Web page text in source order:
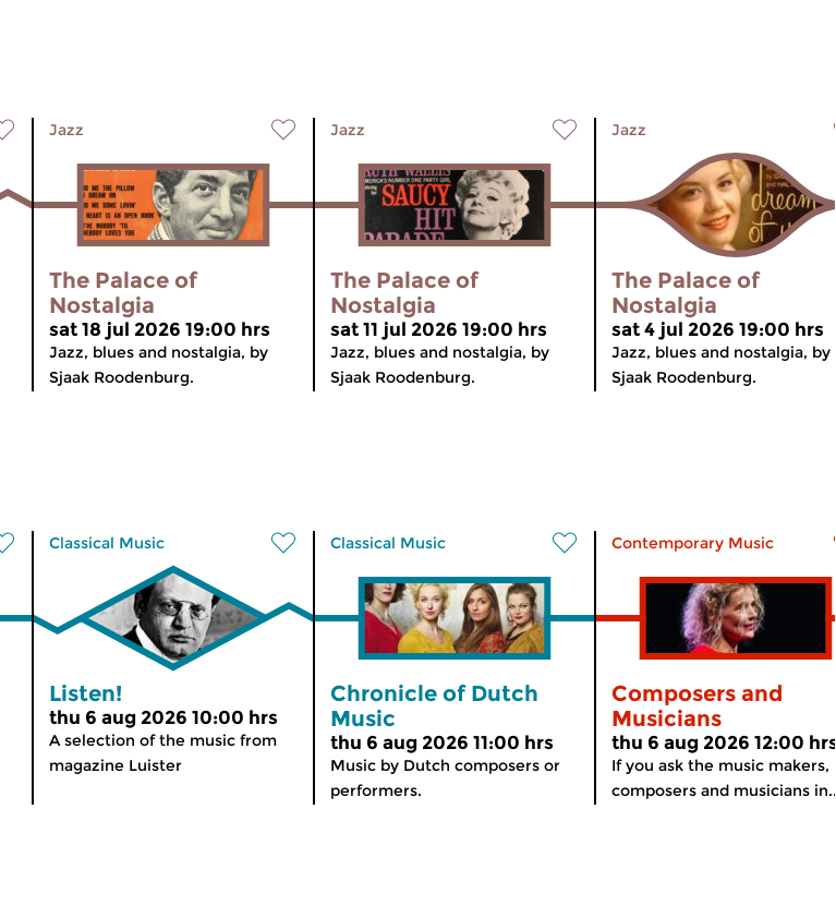
Jazz
The Palace of
Nostalgia
sat 18 jul 2026 19:00 hrs
Jazz, blues and nostalgia, by
Sjaak Roodenburg.
Jazz
The Palace of
Nostalgia
sat 11 jul 2026 19:00 hrs
Jazz, blues and nostalgia, by
Sjaak Roodenburg.
Jazz
The Palace of
Nostalgia
sat 4 jul 2026 19:00 hrs
Jazz, blues and nostalgia, by
Sjaak Roodenburg.
Classical Music
Listen!
thu 6 aug 2026 10:00 hrs
A selection of the music from
magazine Luister
Classical Music
Chronicle of Dutch
Music
thu 6 aug 2026 11:00 hrs
Music by Dutch composers or
performers.
Contemporary Music
Composers and
Musicians
thu 6 aug 2026 12:00
If you ask the music makers,
composers and musicians